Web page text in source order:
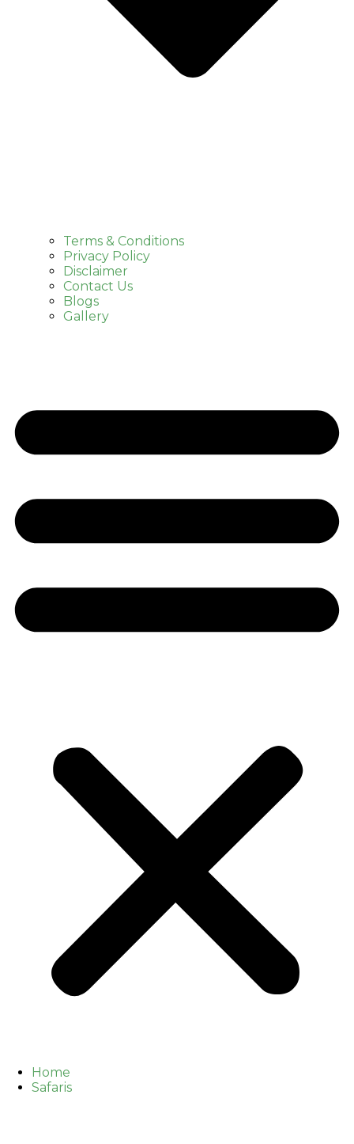
Terms & Conditions
Privacy Policy
Disclaimer
Contact Us
Blogs
Gallery
Home
Safaris